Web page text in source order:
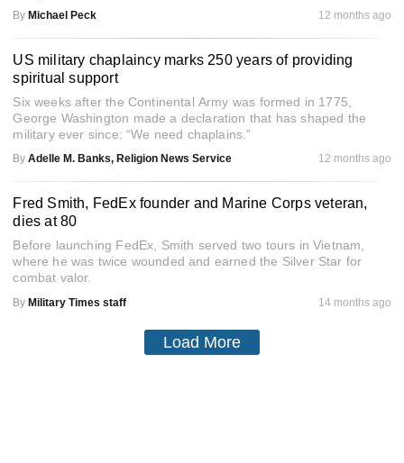
By Michael Peck 12 months ago
US military chaplaincy marks 250 years of providing
spiritual support
Six weeks after the Continental Army was formed in 1775,
George Washington made a declaration that has shaped the
military ever since: “We need chaplains.”
By Adelle M. Banks, Religion News Service 12 months ago
Fred Smith, FedEx founder and Marine Corps veteran,
dies at 80
Before launching FedEx, Smith served two tours in Vietnam,
where he was twice wounded and earned the Silver Star for
combat valor.
By Military Times staff 14 months ago
Load More